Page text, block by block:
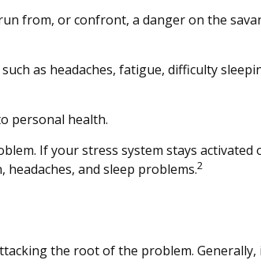
from, or confront, a danger on the
as headaches, fatigue, difficulty
personal health.
If your stress system stays
and sleep problems.2
the root of the problem.